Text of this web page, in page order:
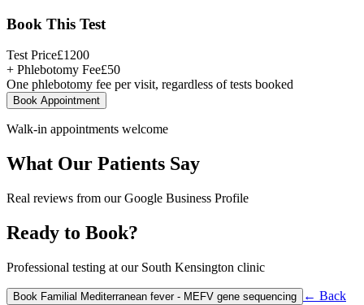
Book This Test
Test Price£1200
+ Phlebotomy Fee£50
One phlebotomy fee per visit, regardless of tests booked
Book Appointment
Walk-in appointments welcome
What Our Patients Say
Real reviews from our Google Business Profile
Ready to Book?
Professional testing at our South Kensington clinic
Book Familial Mediterranean fever - MEFV gene sequencing
← Back